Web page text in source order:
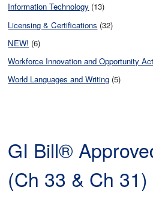
Information Technology (13)
Licensing & Certifications (32)
NEW! (6)
Workforce Innovation and Opportunity
World Languages and Writing (5)
GI Bill®
(Ch 33 & Ch 31)